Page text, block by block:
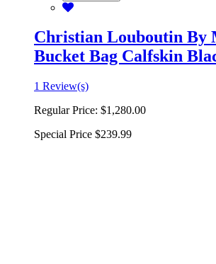
Christian Louboutin By
Bucket Bag Calfskin
1 Review(s)
Regular Price: $1,280.00
Special Price $239.99